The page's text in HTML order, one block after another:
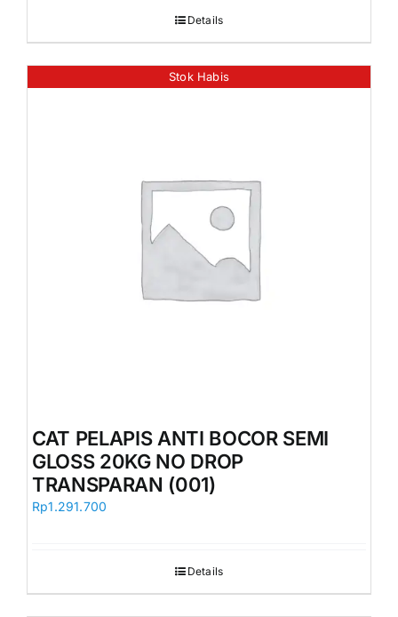
Details
Stok Habis
CAT PELAPIS ANTI BOCOR SEMI
GLOSS 20KG NO DROP
TRANSPARAN (001)
Rp1.291.700
Details